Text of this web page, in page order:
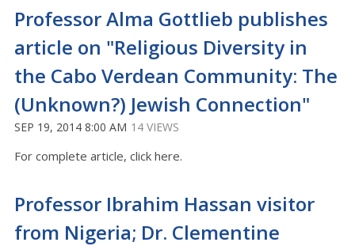
Professor Alma Gottlieb publishes
article on "Religious Diversity in
the Cabo Verdean Community: The
(Unknown?) Jewish Connection"
SEP 19, 2014 8:00 AM 14 VIEWS
For complete article, click here.
Professor Ibrahim Hassan visitor
from Nigeria; Dr. Clementine